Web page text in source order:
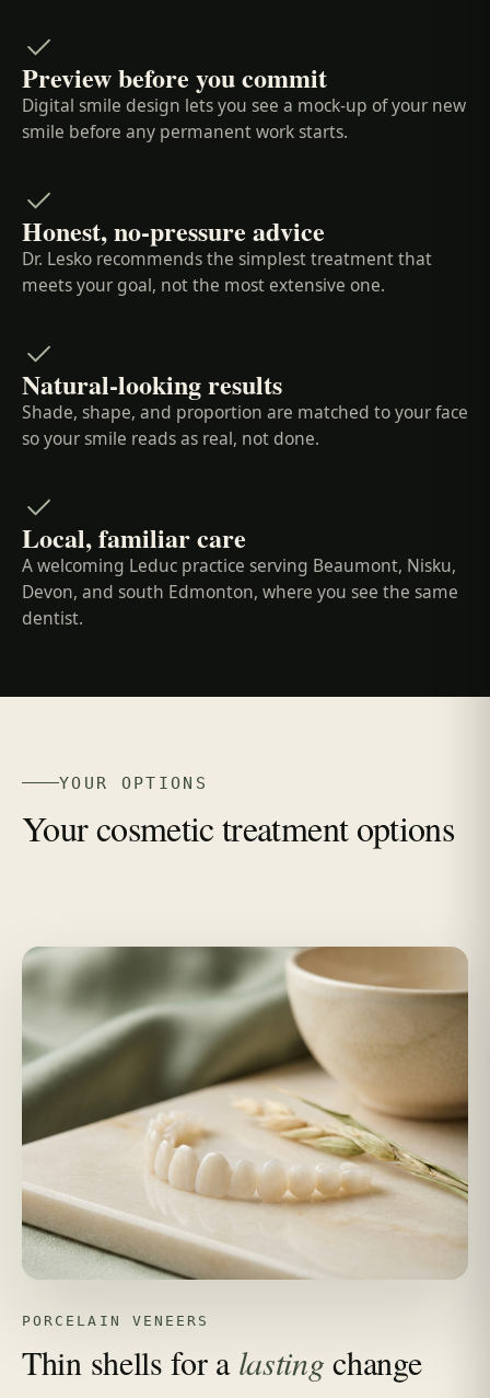
Preview before you commit
Digital smile design lets you see a mock-up of your new
smile before any permanent work starts.
Honest, no-pressure advice
Dr. Lesko recommends the simplest treatment that
meets your goal, not the most extensive one.
Natural-looking results
Shade, shape, and proportion are matched to your face
so your smile reads as real, not done.
Local, familiar care
A welcoming Leduc practice serving Beaumont, Nisku,
Devon, and south Edmonton, where you see the same
dentist.
YOUR OPTIONS
Your cosmetic treatment options
PORCELAIN VENEERS
Thin shells for a lasting change